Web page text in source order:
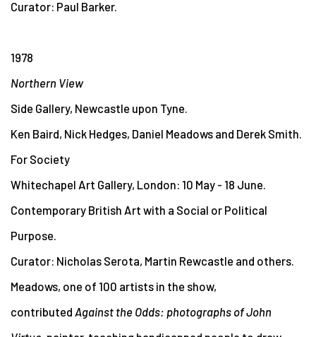
Curator: Paul Barker.
1978
Northern View
Side Gallery, Newcastle upon Tyne.
Ken Baird, Nick Hedges, Daniel Meadows and Derek Smith.
For Society
Whitechapel Art Gallery, London: 10 May - 18 June.
Contemporary British Art with a Social or Political
Purpose.
Curator: Nicholas Serota, Martin Rewcastle and others.
Meadows, one of 100 artists in the show,
contributed Against the Odds: photographs of John